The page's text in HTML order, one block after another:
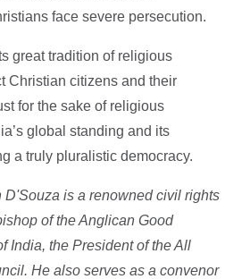
face severe persecution.
great tradition of religious
Christian citizens and their
for the sake of religious
global standing and its
a truly pluralistic democracy.
D'Souza is a renowned civil rights
of theAnglican Good
India, the President of the All
He also serves as a convenor